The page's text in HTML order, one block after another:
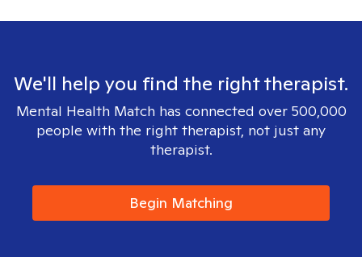
We'll help you find the right therapist.
Mental Health Match has connected over 500,000
people with the right therapist, not just any
therapist.
Begin Matching